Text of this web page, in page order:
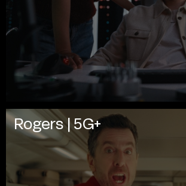
Rogers | 5G+